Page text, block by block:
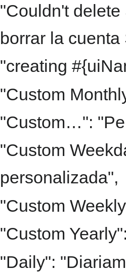
"Couldn't
borrar la cuenta
"creating
"Custom
"Custom…":
"Custom
personalizada",
"Custom
"Custom
"Daily":